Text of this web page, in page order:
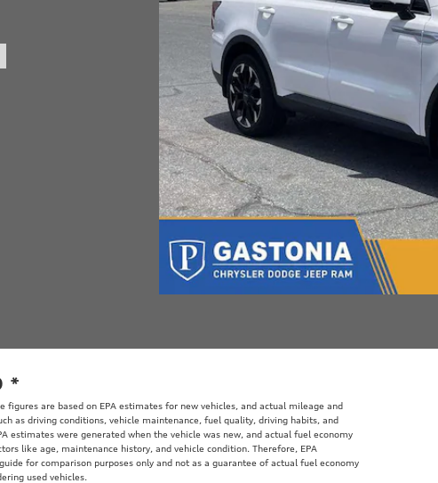
*
figures are based on EPA estimates for new vehicles, and actual mileage and
as driving conditions, vehicle maintenance, fuel quality, driving habits, and
estimates were generated when the vehicle was new, and actual fuel economy
like age, maintenance history, and vehicle condition. Therefore, EPA
for comparison purposes only and not as a guarantee of actual fuel economy
used vehicles.